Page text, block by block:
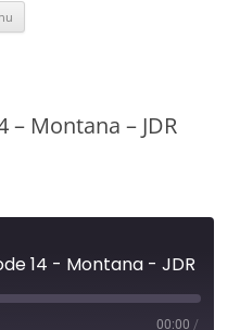
– Montana – JDR
14 - Montana - JDR
00:00 /